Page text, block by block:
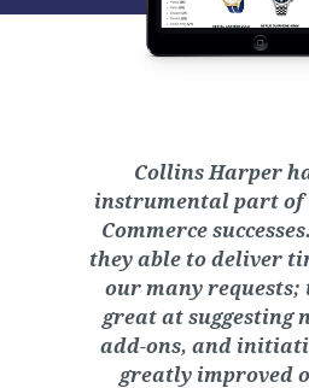
Collins Harper
instrumental part of
Commerce
they able to deliver
our many requests;
great at suggesting
add-ons, and
greatly improved